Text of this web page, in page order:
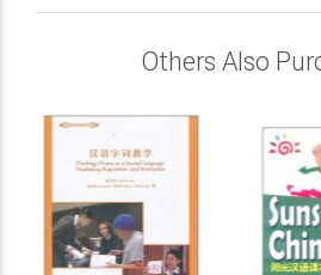
Others Also